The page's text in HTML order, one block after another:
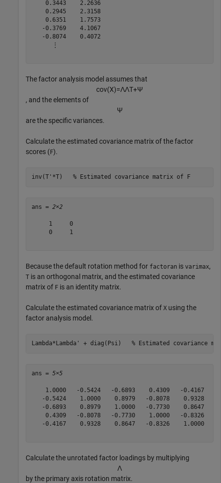
    0.3443    2.2636
    0.2945    2.3158
    0.6351    1.7573
   -0.3769    4.1067
   -0.8074    0.4072
      ⋮
The factor analysis model assumes that
cov(X)=ΛΛT+Ψ
, and the elements of
Ψ
are the specific variances.
Calculate the estimated covariance matrix of the factor
scores (F).
inv(T'*T) % Estimated covariance matrix of F
ans = 2×2
     1     0
     0     1
Because the default rotation method for factoran is varimax,
T is an orthogonal matrix, and the estimated covariance
matrix of F is an identity matrix.
Calculate the estimated covariance matrix of X using the
factor analysis model.
Lambda*Lambda' + diag(Psi) % Estimated covariance
ans = 5×5
    1.0000   -0.5424   -0.6893    0.4309   -0.4167
   -0.5424    1.0000    0.8979   -0.8078    0.9328
   -0.6893    0.8979    1.0000   -0.7730    0.8647
    0.4309   -0.8078   -0.7730    1.0000   -0.8326
   -0.4167    0.9328    0.8647   -0.8326    1.0000
Calculate the unrotated factor loadings by multiplying
Λ
by the primary axis rotation matrix.